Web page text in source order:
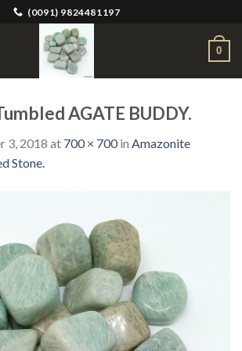
(0091) 9824481197
0
AGATE BUDDY.
3, 2018 at 700 × 700in Amazonite
Stone.